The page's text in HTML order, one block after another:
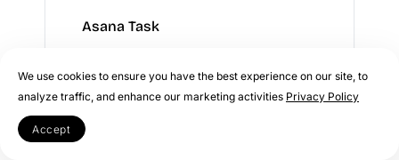
Asana Task
Now integrate your Profit.co account with
Asana to seamlessly track tasks, manage
projects, and boost team productivity.
We use cookies to ensure you have the best experience on our site, to
analyze traffic, and enhance our marketing activities Privacy Policy
Accept